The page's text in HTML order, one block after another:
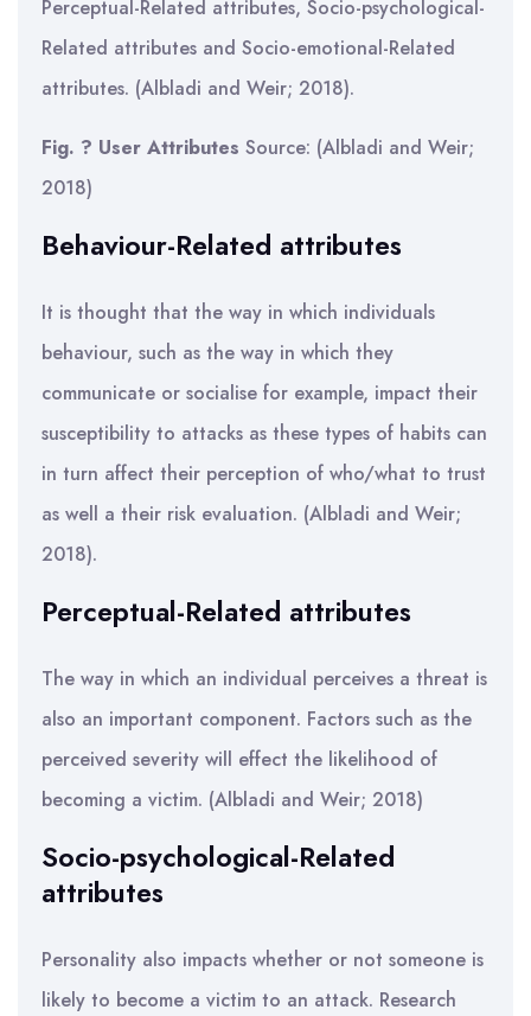
Perceptual-Related attributes, Socio-psychological-
Related attributes and Socio-emotional-Related
attributes. (Albladi and Weir; 2018).
Fig. ? User Attributes Source: (Albladi and Weir;
2018)
Behaviour-Related attributes
It is thought that the way in which individuals
behaviour, such as the way in which they
communicate or socialise for example, impact their
susceptibility to attacks as these types of habits can
in turn affect their perception of who/what to trust
as well a their risk evaluation. (Albladi and Weir;
2018).
Perceptual-Related attributes
The way in which an individual perceives a threat is
also an important component. Factors such as the
perceived severity will effect the likelihood of
becoming a victim. (Albladi and Weir; 2018)
Socio-psychological-Related
attributes
Personality also impacts whether or not someone is
likely to become a victim to an attack. Research